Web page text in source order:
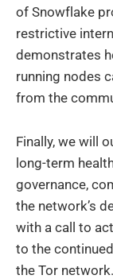
of Snowflake
restrictive
demonstrates
running nodes
from the
Finally, we will
long-term
governance,
the network’s
with a call to
to the
the Tor network.